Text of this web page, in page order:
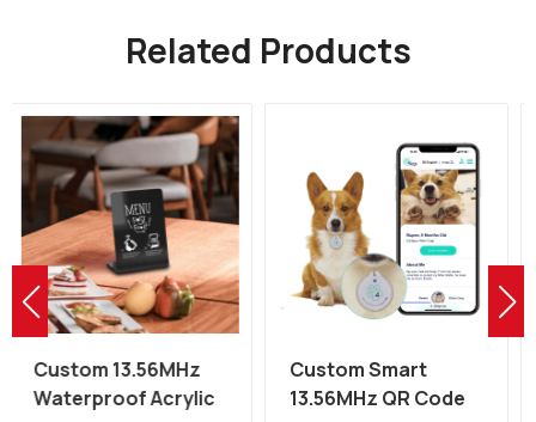
Related Products
Custom Smart
13.56MHz QR Code
Custom 13.56MHz
QR Code NFC